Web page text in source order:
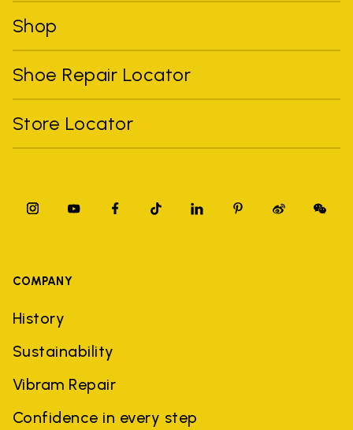
Shop
Shoe Repair Locator
Store Locator
COMPANY
History
Sustainability
Vibram Repair
Confidence in every step